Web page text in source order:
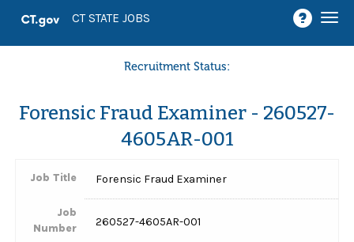
CT STATE JOBS
Recruitment Status:
Forensic Fraud Examiner - 260527-
4605AR-001
Job Title Forensic Fraud Examiner
Job
Number
260527-4605AR-001